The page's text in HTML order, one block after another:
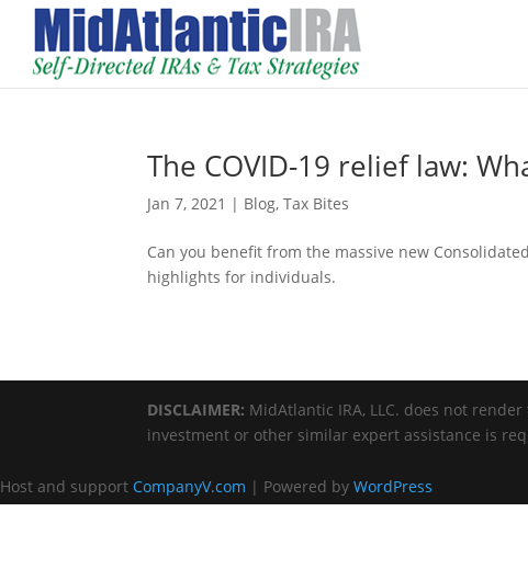
The COVID-19 relief law:
Jan 7, 2021 | Blog,Tax Bites
Can you benefit from the massive new
highlights for individuals.
DISCLAIMER: MidAtlantic IRA, LLC. does not
investment or other similar expert assistance is
Host and support CompanyV.com | Powered by WordPress